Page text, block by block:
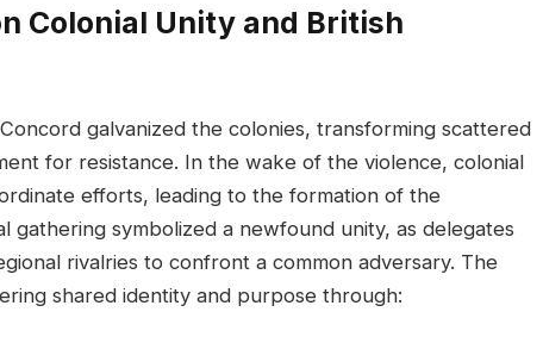
Colonial Unity and British
galvanized the colonies, transforming scattered
for resistance. In the wake of the violence, colonial
efforts, leading to the formation of the
gathering symbolized a newfound unity, as delegates
rivalries to confront a common adversary. The
shared identity and purpose through: